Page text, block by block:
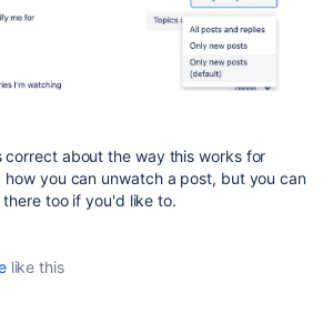
about the way this works for
how you can unwatch a post, but you can
too if you'd like to.
like this